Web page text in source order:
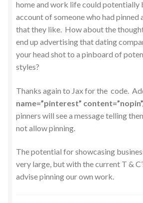
home and work life could potentially
account of someone who had pinned
that they like. How about the
end up advertising that dating
your head shot to a pinboard of
styles?
Thanks again to Jax for the code.
name=”pinterest”
pinners will see a message telling
not allow pinning.
The potential for showcasing
very large, but with the current T &
advise pinning our own work.